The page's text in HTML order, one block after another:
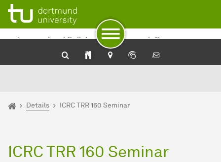
To path indicator
To navigation
To quick access
To footer with other services
To content
To the home page
International Collaborative Research Center
TRR 160
You are here:
HomeDetails ICRC TRR 160 Seminar
ICRC TRR 160 Seminar